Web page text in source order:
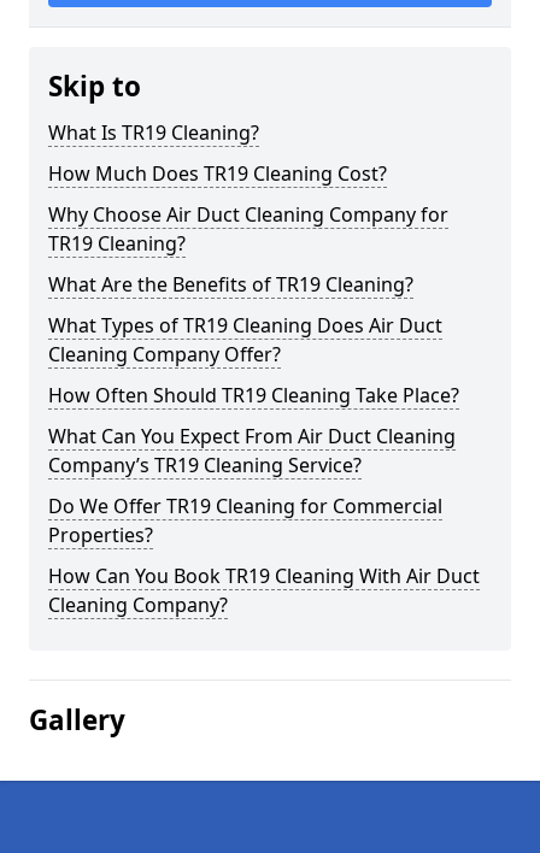
Skip to
What Is TR19 Cleaning?
How Much Does TR19 Cleaning Cost?
Why Choose Air Duct Cleaning Company for
TR19 Cleaning?
What Are the Benefits of TR19 Cleaning?
What Types of TR19 Cleaning Does Air Duct
Cleaning Company Offer?
How Often Should TR19 Cleaning Take Place?
What Can You Expect From Air Duct Cleaning
Company’s TR19 Cleaning Service?
Do We Offer TR19 Cleaning for Commercial
Properties?
How Can You Book TR19 Cleaning With Air Duct
Cleaning Company?
Gallery